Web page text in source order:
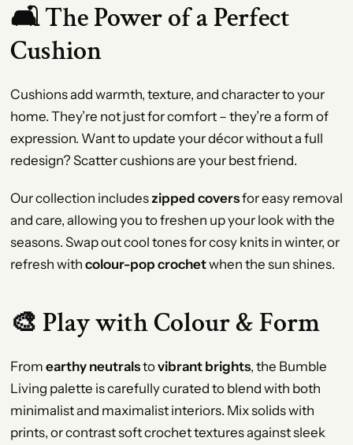
🛋️ The Power of a Perfect
Cushion
Cushions add warmth, texture, and character to your
home. They’re not just for comfort – they’re a form of
expression. Want to update your décor without a full
redesign? Scatter cushions are your best friend.
Our collection includeszipped coversfor easy removal
and care, allowing you to freshen up your look with the
seasons. Swap out cool tones for cosy knits in winter, or
refresh with colour-pop crochetwhen the sun shines.
🎨 Play with Colour & Form
From earthy neutralstovibrant brights, the Bumble
Living palette is carefully curated to blend with both
minimalist and maximalist interiors. Mix solids with
prints, or contrast soft crochet textures against sleek